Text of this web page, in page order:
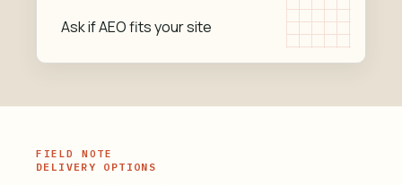
Ask if AEO fits your site
DELIVERY OPTIONS